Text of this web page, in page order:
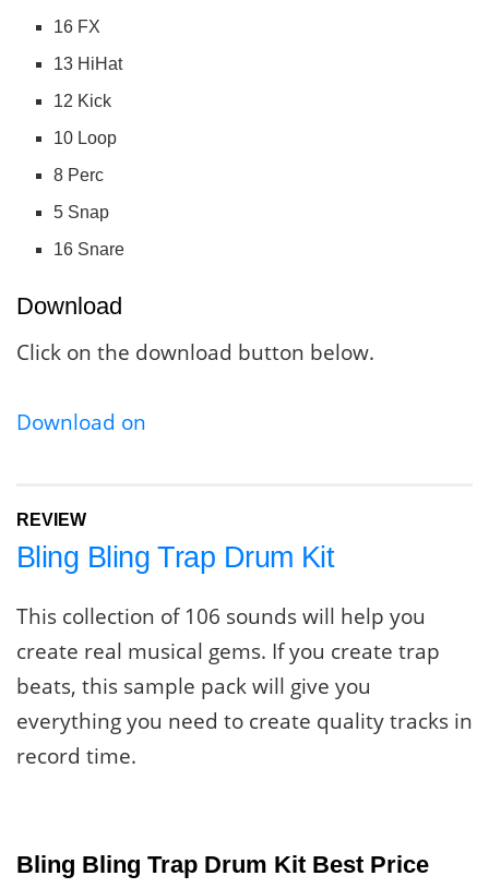
16 FX
13 HiHat
12 Kick
10 Loop
8 Perc
5 Snap
16 Snare
Download
Click on the download button below.
Download on
REVIEW
Bling Bling Trap Drum Kit
This collection of 106 sounds will help you
create real musical gems. If you create trap
beats, this sample pack will give you
everything you need to create quality tracks in
record time.
Bling Bling Trap Drum Kit Best Price